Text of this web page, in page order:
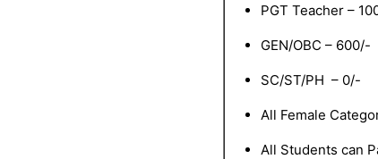
PGT Teacher –
GEN/OBC – 600/-
SC/ST/PH – 0/-
All Female
All Students can